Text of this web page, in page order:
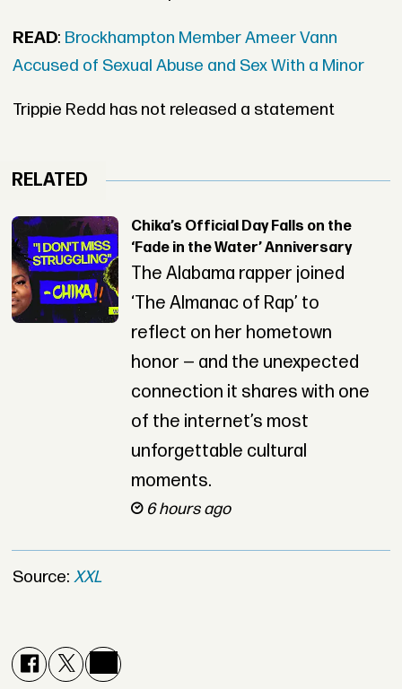
READ: Brockhampton Member Ameer Vann
Accused of Sexual Abuse and Sex With a Minor
Trippie Redd has not released a statement
RELATED
Chika’s Official Day Falls on the
‘Fade in the Water’ Anniversary
The Alabama rapper joined
‘The Almanac of Rap’ to
reflect on her hometown
honor — and the unexpected
connection it shares with one
of the internet’s most
unforgettable cultural
moments.
6 hours ago
Source: XXL